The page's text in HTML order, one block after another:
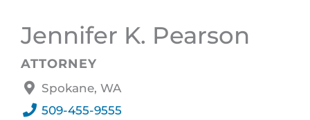
Jennifer K. Pearson
ATTORNEY
Spokane, WA
509-455-9555